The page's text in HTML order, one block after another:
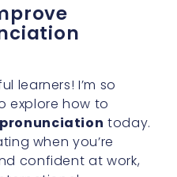
learners! I’m so
explore how to
today.
when you’re
confident at work,